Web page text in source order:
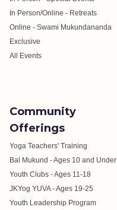
In Person/Online - Retreats
Online - Swami Mukundananda
Exclusive
All Events
Community
Offerings
Yoga Teachers' Training
Bal Mukund - Ages 10 and Under
Youth Clubs - Ages 11-18
JKYog YUVA - Ages 19-25
Youth Leadership Program